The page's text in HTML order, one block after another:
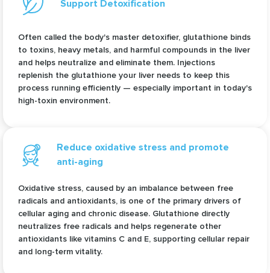
Support Detoxification
Often called the body's master detoxifier, glutathione binds
to toxins, heavy metals, and harmful compounds in the liver
and helps neutralize and eliminate them. Injections
replenish the glutathione your liver needs to keep this
process running efficiently — especially important in today's
high-toxin environment.
Reduce oxidative stress and promote
anti-aging
Oxidative stress, caused by an imbalance between free
radicals and antioxidants, is one of the primary drivers of
cellular aging and chronic disease. Glutathione directly
neutralizes free radicals and helps regenerate other
antioxidants like vitamins C and E, supporting cellular repair
and long-term vitality.